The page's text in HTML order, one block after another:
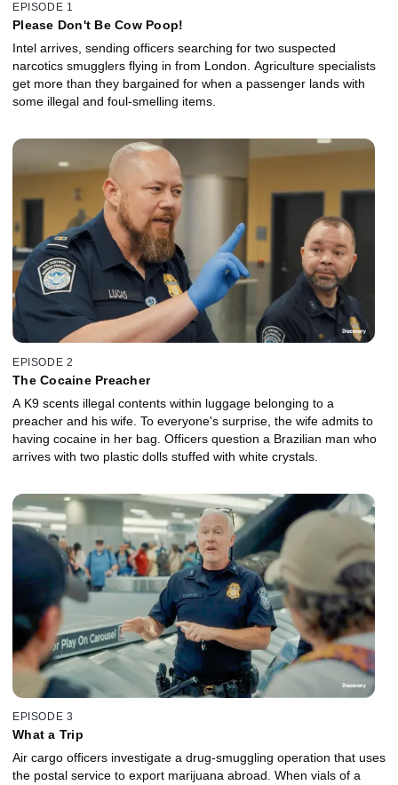
EPISODE 1
Please Don't Be Cow Poop!
Intel arrives, sending officers searching for two suspected
narcotics smugglers flying in from London. Agriculture specialists
get more than they bargained for when a passenger lands with
some illegal and foul-smelling items.
EPISODE 2
The Cocaine Preacher
A K9 scents illegal contents within luggage belonging to a
preacher and his wife. To everyone's surprise, the wife admits to
having cocaine in her bag. Officers question a Brazilian man who
arrives with two plastic dolls stuffed with white crystals.
EPISODE 3
What a Trip
Air cargo officers investigate a drug-smuggling operation that uses
the postal service to export marijuana abroad. When vials of a